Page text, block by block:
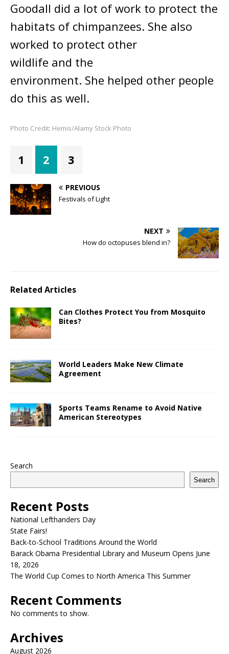
Goodall did a lot of work to protect the
habitats of chimpanzees. She also
worked to protect other
wildlife and the
environment. She helped other people
do this as well.
Photo Credit: Hemis/Alamy Stock Photo
1 2 3
PREVIOUS
Festivals of Light
NEXT
How do octopuses blend in?
Related Articles
Can Clothes Protect You from Mosquito
Bites?
World Leaders Make New Climate
Agreement
Sports Teams Rename to Avoid Native
American Stereotypes
Search
Search
Recent Posts
National Lefthanders Day
State Fairs!
Back-to-School Traditions Around the World
Barack Obama Presidential Library and Museum Opens June
18, 2026
The World Cup Comes to North America This Summer
Recent Comments
No comments to show.
Archives
August 2026